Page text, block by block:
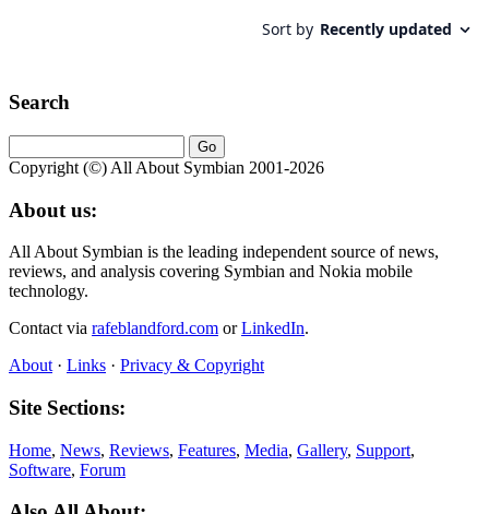
Search
Copyright (©) All About Symbian 2001-2026
About us:
All About Symbian is the leading independent source of news,
reviews, and analysis covering Symbian and Nokia mobile
technology.
Contact via rafeblandford.com orLinkedIn.
About · Links · Privacy & Copyright
Site Sections:
Home, News, Reviews, Features, Media, Gallery, Support,
Software, Forum